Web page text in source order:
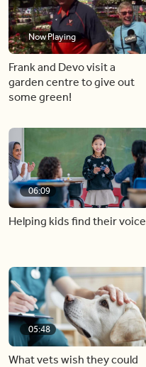
Now Playing
Frank and Devo visit a
garden centre to give out
some green!
06:09
Helping kids find their voice
05:48
What vets wish they could